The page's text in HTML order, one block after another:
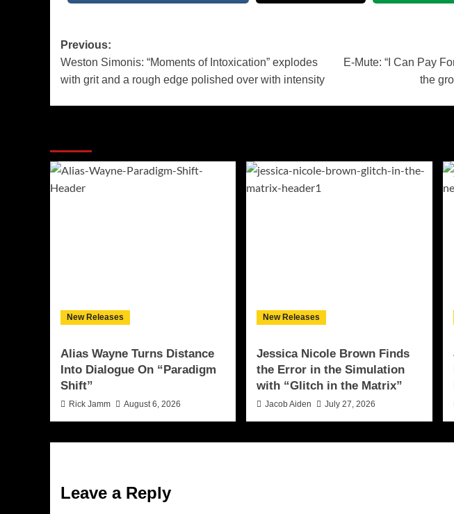
Post
navigation
Previous:
Weston Simonis: “Moments of Intoxication” explodes
with grit and a rough edge polished over with intensity
E-Mute: “I Can Pay
the
New Releases
Alias Wayne Turns Distance
Into Dialogue On “Paradigm
Shift”
Rick Jamm August 6, 2026
New Releases
Jessica Nicole Brown Finds
the Error in the Simulation
with “Glitch in the Matrix”
Jacob Aiden July 27, 2026
Leave a Reply